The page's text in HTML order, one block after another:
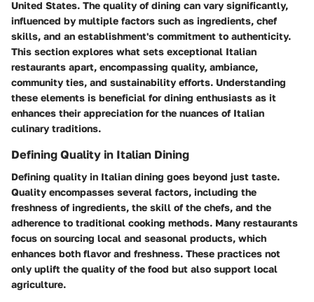
United States. The quality of dining can vary significantly,
influenced by multiple factors such as ingredients, chef
skills, and an establishment's commitment to authenticity.
This section explores what sets exceptional Italian
restaurants apart, encompassing quality, ambiance,
community ties, and sustainability efforts. Understanding
these elements is beneficial for dining enthusiasts as it
enhances their appreciation for the nuances of Italian
culinary traditions.
Defining Quality in Italian Dining
Defining quality in Italian dining goes beyond just taste.
Quality encompasses several factors, including the
freshness of ingredients, the skill of the chefs, and the
adherence to traditional cooking methods. Many restaurants
focus on sourcing local and seasonal products, which
enhances both flavor and freshness. These practices not
only uplift the quality of the food but also support local
agriculture.